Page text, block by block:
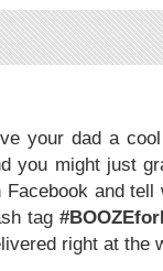
your dad a
you might just
Facebook and
tag
right at the